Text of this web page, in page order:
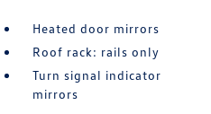
Heated door mirrors
Roof rack: rails only
Turn signal indicator
mirrors